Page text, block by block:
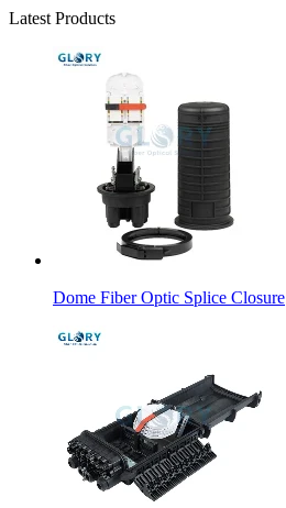
Latest Products
Dome Fiber Optic Splice Closure